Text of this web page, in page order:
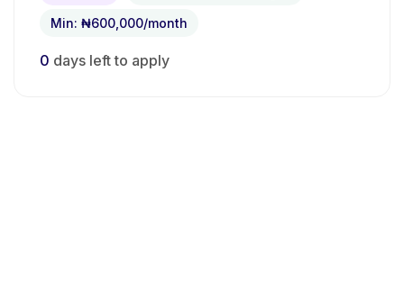
Min: ₦600,000/month
0 days left to apply